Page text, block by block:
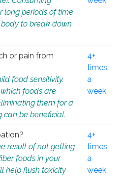
long periods of time
to break down
or pain from
food sensitivity.
foods are
them for a
can be beneficial.
4+
times
a
week
result of not getting
foods in your
help flush toxicity
4+
times
a
week